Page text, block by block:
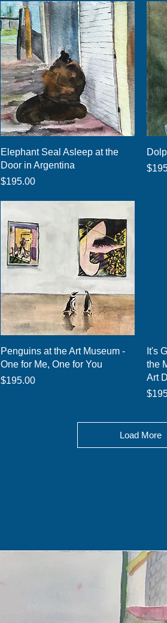
Quick View
Elephant Seal Asleep at the
Door in Argentina
Price
$195.00
Quick View
Penguins at the Art Museum -
One for Me, One for You
Price
$195.00
It's
the
Art
Load More